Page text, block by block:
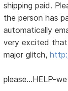
shipping paid.
the person has
automatically
very excited
major glitch,
please...HELP-